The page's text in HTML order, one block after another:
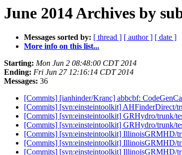
June 2014 Archives by
Messages sorted by: [ thread ] [ author ] [ date ]
More info on this list...
Starting: Mon Jun 2 08:48:00 CDT 2014
Ending: Fri Jun 27 12:16:14 CDT 2014
Messages: 36
[Commits] [ianhinder/Kranc] abbcbf:
[Commits] [svn:einsteintoolkit] AHFinderDirect/
[Commits] [svn:einsteintoolkit] GRHydro/trunk/
[Commits] [svn:einsteintoolkit] GRHydro/trunk/
[Commits] [svn:einsteintoolkit] IllinoisGRMHD/
[Commits] [svn:einsteintoolkit] IllinoisGRMHD/
[Commits] [svn:einsteintoolkit] IllinoisGRMHD/